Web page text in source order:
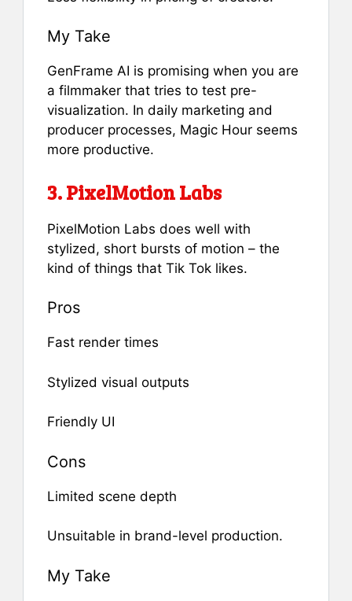
My Take
GenFrame AI is promising when you are
a filmmaker that tries to test pre-
visualization. In daily marketing and
producer processes, Magic Hour seems
more productive.
3. PixelMotion Labs
PixelMotion Labs does well with
stylized, short bursts of motion – the
kind of things that Tik Tok likes.
Pros
Fast render times
Stylized visual outputs
Friendly UI
Cons
Limited scene depth
Unsuitable in brand-level production.
My Take